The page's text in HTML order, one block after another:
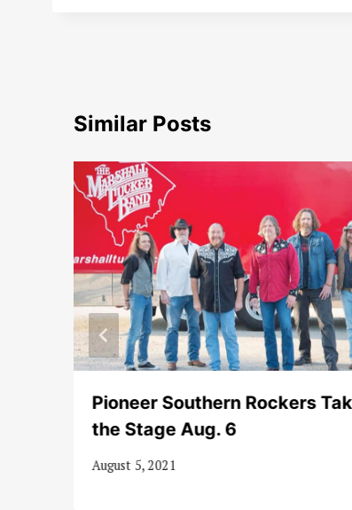
Similar Posts
Pioneer Southern Rockers
the Stage Aug. 6
August 5, 2021